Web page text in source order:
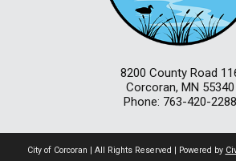
8200 County Road
Corcoran, MN 55340
Phone: 763-420-2288
City of Corcoran | All Rights Reserved | Powered by